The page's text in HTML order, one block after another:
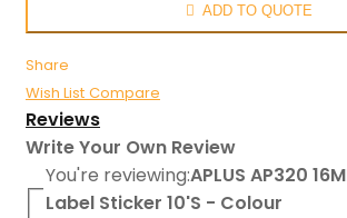
ADD TO QUOTE
Share
Wish List Compare
Reviews
Write Your Own Review
You're reviewing:APLUS AP320
Label Sticker 10'S - Colour